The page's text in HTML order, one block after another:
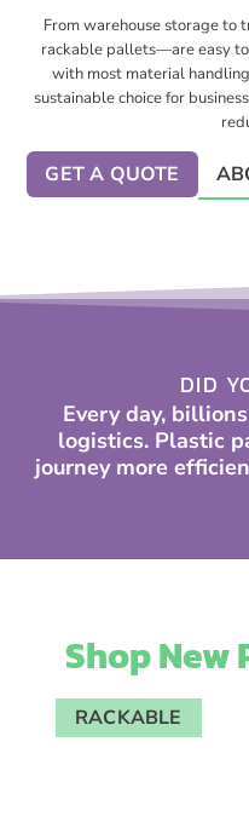
From warehouse storage to
rackable pallets—are easy
with most material
sustainable choice for
GET A QUOTE
DID
Every day,
logistics. Plastic
journey more
Shop
RACKABLE